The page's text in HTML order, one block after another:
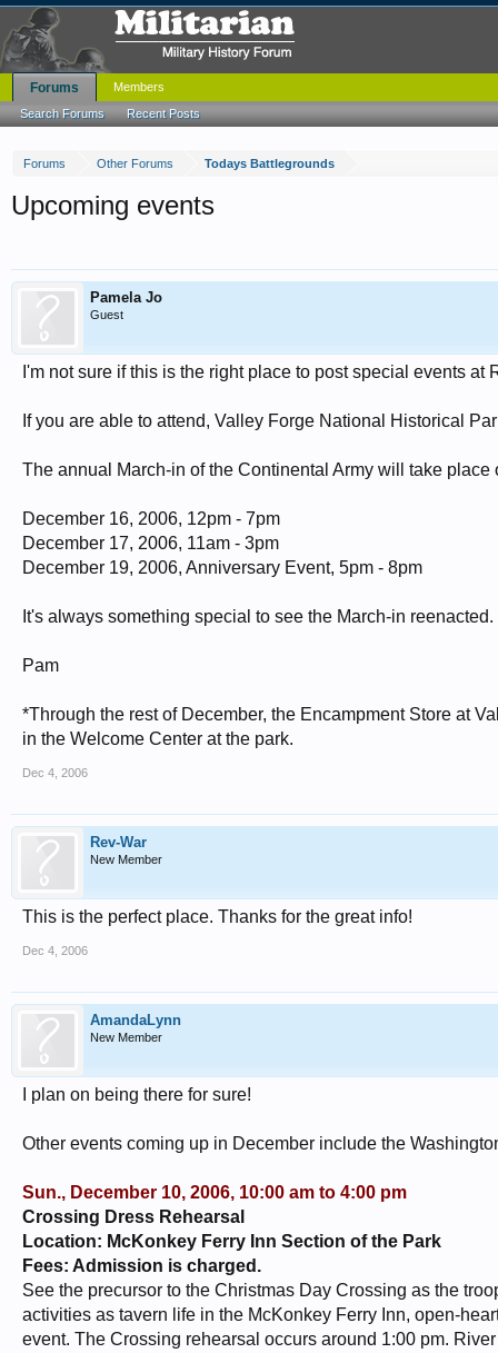
Forums Other Forums Todays Battlegrounds
Upcoming events
Pamela Jo
Guest
I'm not sure if this is the right place to post special events at
If you are able to attend, Valley Forge National Historical
The annual March-in of the Continental Army will take place
December 16, 2006, 12pm - 7pm
December 17, 2006, 11am - 3pm
December 19, 2006, Anniversary Event, 5pm - 8pm
It's always something special to see the March-in
Pam
*Through the rest of December, the Encampment Store at
in the Welcome Center at the park.
Dec 4, 2006
Rev-War
New Member
This is the perfect place. Thanks for the great info!
Dec 4, 2006
AmandaLynn
New Member
I plan on being there for sure!
Other events coming up in December include the
Sun., December 10, 2006, 10:00 am to 4:00 pm
Crossing Dress Rehearsal
Location: McKonkey Ferry Inn Section of the Park
Fees: Admission is charged.
See the precursor to the Christmas Day Crossing as the
activities as tavern life in the McKonkey Ferry Inn, open-
event. The Crossing rehearsal occurs around 1:00 pm.
Forums
Search Forums Recent Posts
Members